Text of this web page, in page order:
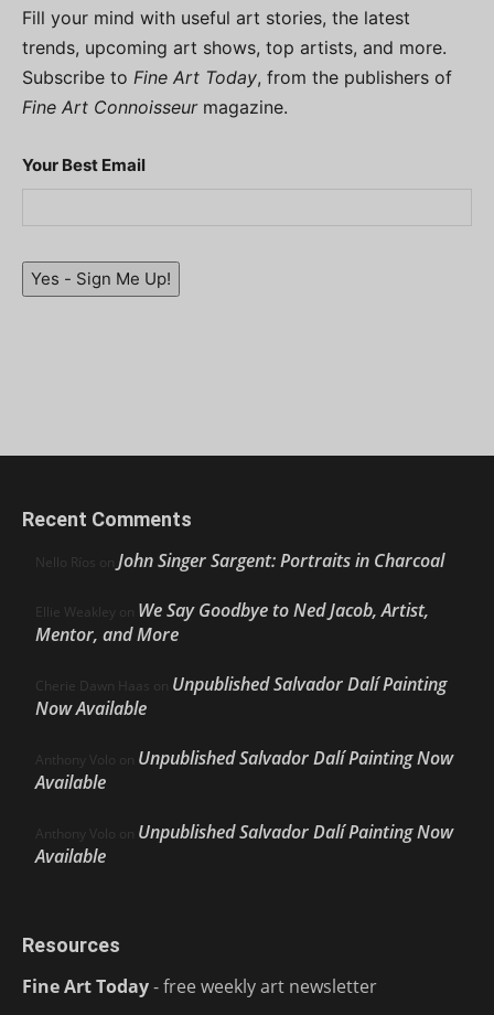
Fill your mind with useful art stories, the latest
trends, upcoming art shows, top artists, and more.
Subscribe to Fine Art Today, from the publishers of
Fine Art Connoisseurmagazine.
Your Best Email
Yes - Sign Me Up!
Recent Comments
Nello Ríos on John Singer Sargent: Portraits in Charcoal
Ellie Weakley on We Say Goodbye to Ned Jacob, Artist,
Mentor, and More
Cherie Dawn Haas on Unpublished Salvador Dalí Painting
Now Available
Anthony Volo on Unpublished Salvador Dalí Painting Now
Available
Anthony Volo on Unpublished Salvador Dalí Painting Now
Available
Resources
Fine Art Today- free weekly art newsletter